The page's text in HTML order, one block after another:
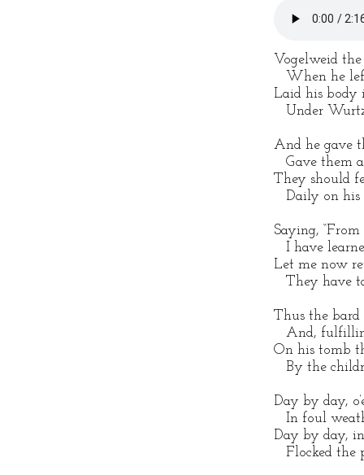
Vogelweid
When he
Laid his body
Under
And he gave
Gave them
They should
Daily on his
Saying,
I have
Let me now
They have
Thus the bard
And,
On his tomb
By the
Day by day,
In foul
Day by day,
Flocked the